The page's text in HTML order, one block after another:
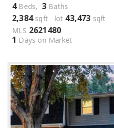
4Beds, 3 Baths
2,384sqft lot 43,473 sqft
MLS 2621480
1 Days on Market